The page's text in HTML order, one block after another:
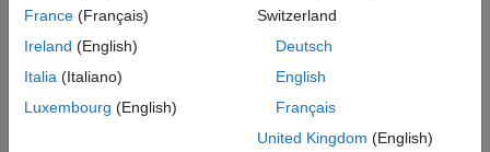
[imds,pxds] = pixelLabelTrainingData(gTruth
returns image and pixel label datastores with additional options
objects ingTruthwere created using a
France (Français)
Ireland (English)
Italia (Italiano)
Luxembourg (English)
Switzerland
Deutsch
English
Français
United Kingdom (English)